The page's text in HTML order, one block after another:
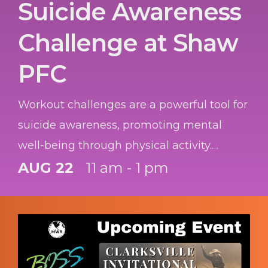
Suicide Awareness
Challenge at Shaw
PFC
Workout challenges are a powerful tool for
suicide awareness, promoting mental
well-being through physical activity.
Participants not only boost their own
encourage others to seek the help they
AUG 22 11 am - 1 pm